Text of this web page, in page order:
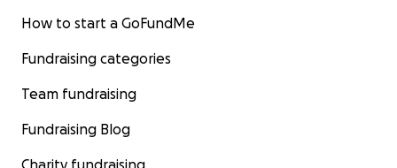
How to start a GoFundMe
Fundraising categories
Team fundraising
Fundraising Blog
Charity fundraising